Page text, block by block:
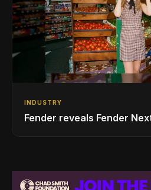
INDUSTRY
Fender reveals Fender